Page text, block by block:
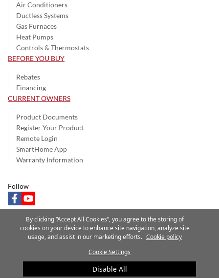
Air Conditioners
Ductless Systems
Gas Furnaces
Heat Pumps
Controls & Thermostats
BEFORE YOU BUY
Rebates
Financing
CURRENT OWNERS
Product Documents
Register Your Product
Remote Login
SmartHome App
Warranty Information
Follow
facebookyoutube
Privacy Notice Terms of Use Speak Up
Site Map
A Carrier Company
©2025 Carrier. All Rights Reserved.
By clicking “Accept All Cookies”, you agree to the storing of
cookies on your device to enhance site navigation, analyze site
usage, and assist in our marketing efforts. Cookie policy
Cookie Settings
Disable All